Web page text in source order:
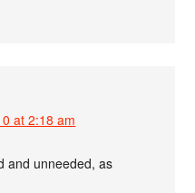
at 2:18 am
and unneeded, as